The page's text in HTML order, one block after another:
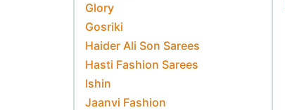
Glory
Gosriki
Haider Ali Son Sarees
Hasti Fashion Sarees
Ishin
Jaanvi Fashion